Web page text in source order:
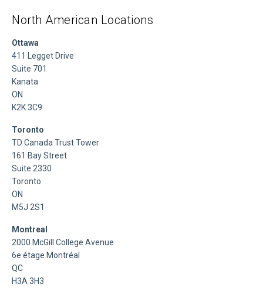
North American Locations
Ottawa
411 Legget Drive
Suite 701
Kanata
ON
K2K 3C9
Toronto
TD Canada Trust Tower
161 Bay Street
Suite 2330
Toronto
ON
M5J 2S1
Montreal
2000 McGill College Avenue
6e étage Montréal
QC
H3A 3H3